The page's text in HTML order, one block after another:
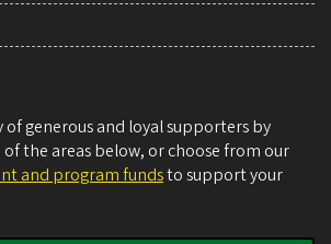
generous and loyal supporters by
the areas below, or choose from our
and program fundsto support your